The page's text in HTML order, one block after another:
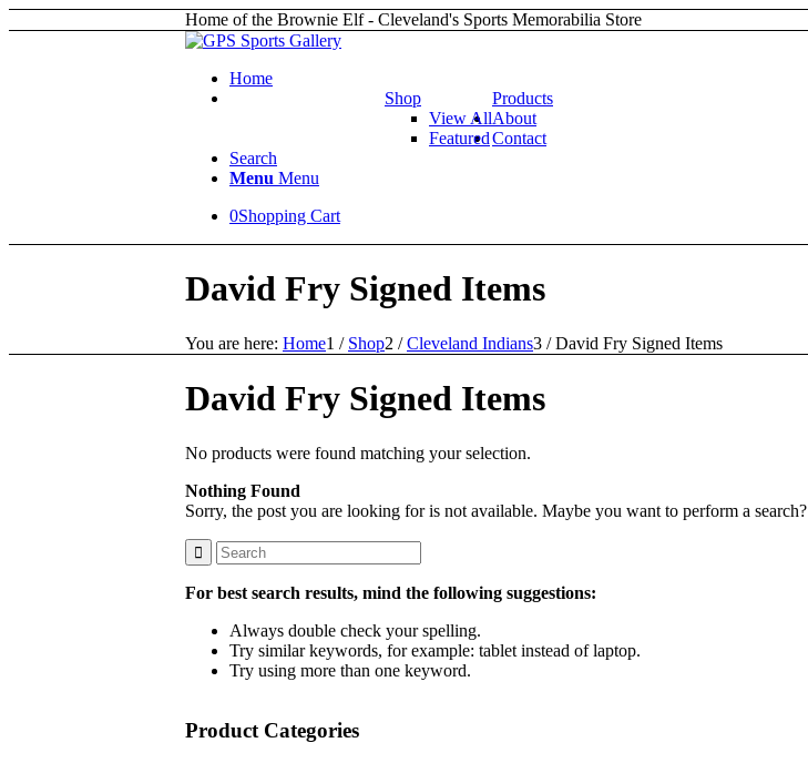
Home of the Brownie Elf - Cleveland's Sports Memorabilia Store
Home
Products
Shop
View All
Featured
About
Contact
Search
Menu Menu
0Shopping Cart
David Fry Signed Items
You are here: Home1 / Shop2 / Cleveland Indians3 / David Fry Signed Items
David Fry Signed Items
No products were found matching your selection.
Nothing Found
Sorry, the post you are looking for is not available. Maybe you want to perform a search?
For best search results, mind the following suggestions:
Always double check your spelling.
Try similar keywords, for example: tablet instead of laptop.
Try using more than one keyword.
Product Categories